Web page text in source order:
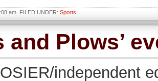
am. FILED UNDER: Sports
and Plows’
independent